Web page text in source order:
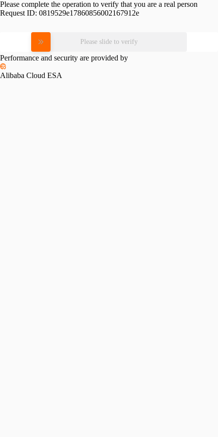
Please complete the operation to verify that you are a real person
Request ID: 0819529e17860856002167912e
Please slide to verify
Performance and security are provided by
Alibaba Cloud ESA